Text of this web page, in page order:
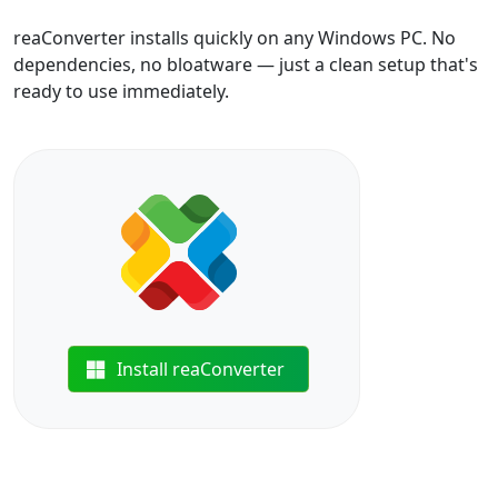
reaConverter installs quickly on any Windows PC. No
dependencies, no bloatware — just a clean setup that's
ready to use immediately.
Install reaConverter